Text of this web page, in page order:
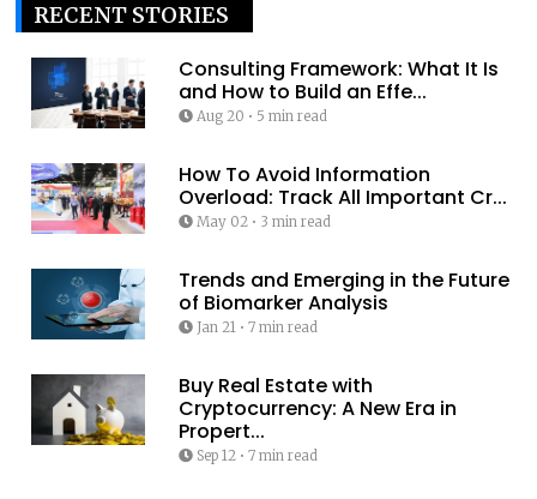
RECENT STORIES
Consulting Framework: What It Is
and How to Build an Effe...
Aug 20 • 5 min read
How To Avoid Information
Overload: Track All Important Cr...
May 02• 3 min read
Trends and Emerging in the Future
of Biomarker Analysis
Jan 21• 7 min read
Buy Real Estate with
Cryptocurrency: A New Era in
Propert...
Sep 12• 7 min read